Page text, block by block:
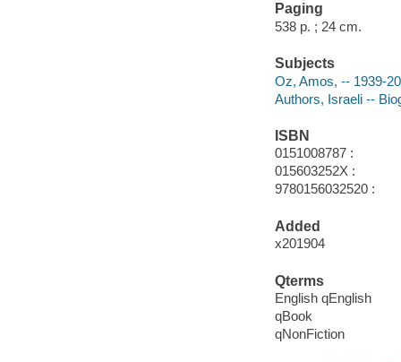
Paging
538 p. ; 24 cm.
Subjects
Oz, Amos, -- 1939-
Authors, Israeli --
ISBN
0151008787 :
015603252X :
9780156032520 :
Added
x201904
Qterms
English qEnglish
qBook
qNonFiction